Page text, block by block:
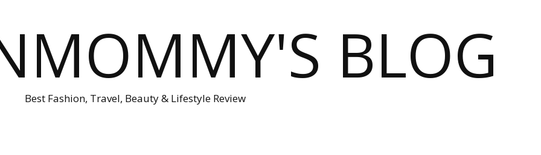
BLOG
Best Fashion, Travel, Beauty & Lifestyle Review